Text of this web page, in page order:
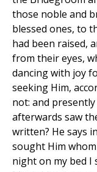
those noble and
blessed ones, to
had been raised,
from their eyes,
dancing with joy
seeking Him,
not: and
afterwards saw
written? He says
sought Him
night on my bed I